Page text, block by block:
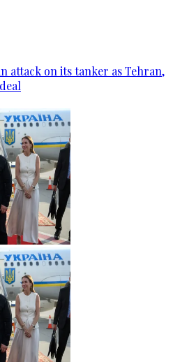
attack on its tanker as Tehran,